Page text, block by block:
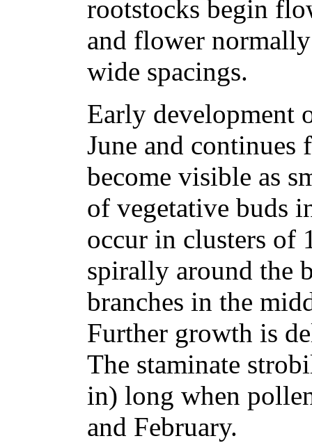
rootstocks begin
and flower
wide spacings.
Early development
June and
become visible as
of vegetative buds
occur in clusters of
spirally around the
branches in the
Further growth is
The staminate
in) long when
and February.